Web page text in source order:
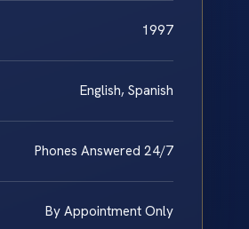
1997
English, Spanish
Phones Answered 24/7
By Appointment Only